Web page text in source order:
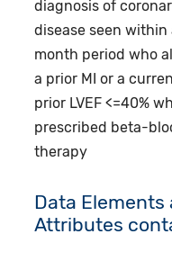
diagnosis of
disease seen within
month period who
a prior MI or a
prior LVEF <=40%
prescribed beta-
therapy
Data Elements
Attributes